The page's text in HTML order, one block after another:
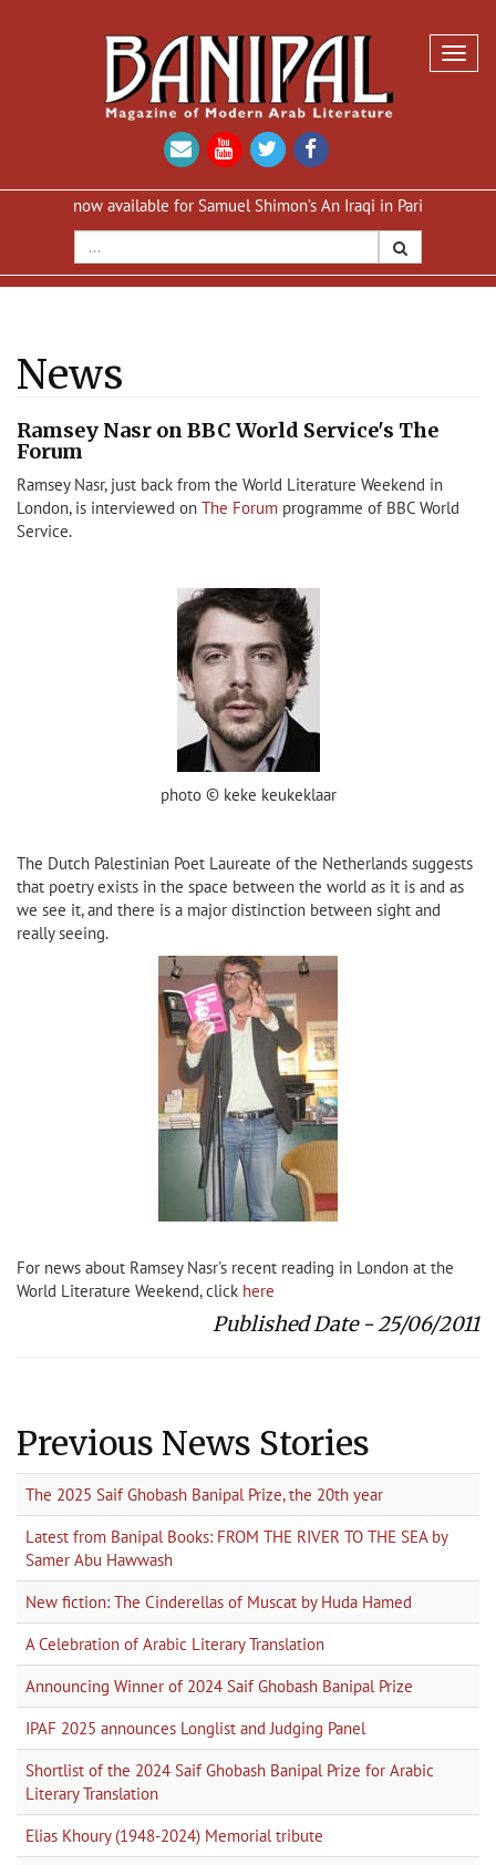
now available for Samuel Shimon’s An Iraqi in Paris Reprint of
News
Ramsey Nasr on BBC World Service's The
Forum
Ramsey Nasr, just back from the World Literature Weekend in
London, is interviewed on The Forum programme of BBC World
Service.
photo © keke keukeklaar
The Dutch Palestinian Poet Laureate of the Netherlands suggests
that poetry exists in the space between the world as it is and as
we see it, and there is a major distinction between sight and
really seeing.
For news about Ramsey Nasr's recent reading in London at the
World Literature Weekend, click here
Published Date - 25/06/2011
Previous News Stories
The 2025 Saif Ghobash Banipal Prize, the 20th year
Latest from Banipal Books: FROM THE RIVER TO THE SEA by
Samer Abu Hawwash
New fiction: The Cinderellas of Muscat by Huda Hamed
A Celebration of Arabic Literary Translation
Announcing Winner of 2024 Saif Ghobash Banipal Prize
IPAF 2025 announces Longlist and Judging Panel
Shortlist of the 2024 Saif Ghobash Banipal Prize for Arabic
Literary Translation
Elias Khoury (1948-2024) Memorial tribute